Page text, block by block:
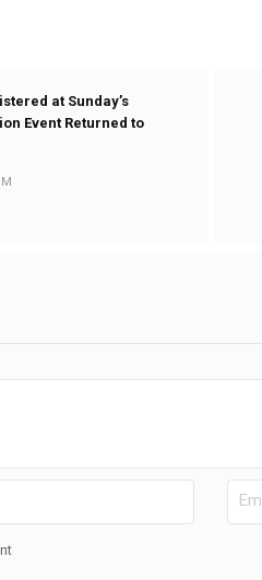
at Sunday’s
Event Returned to